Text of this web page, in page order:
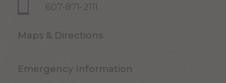
607-871-2111
Maps & Directions
Emergency Information